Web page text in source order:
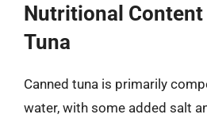
Nutritional Content
Tuna
Canned tuna is primarily
water, with some added salt